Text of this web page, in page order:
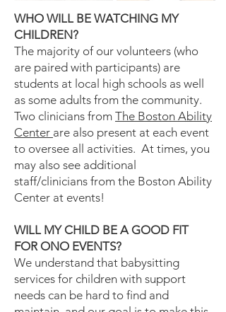
WHO WILL BE WATCHING MY
CHILDREN?
The majority of our volunteers (who
are paired with participants) are
students at local high schools as well
as some adults from the community.
Two clinicians from The Boston Ability
Center are also present at each event
to oversee all activities. At times, you
may also see additional
staff/clinicians from the Boston Ability
Center at events!
WILL MY CHILD BE A GOOD FIT
FOR ONO EVENTS?
We understand that babysitting
services for children with support
needs can be hard to find and